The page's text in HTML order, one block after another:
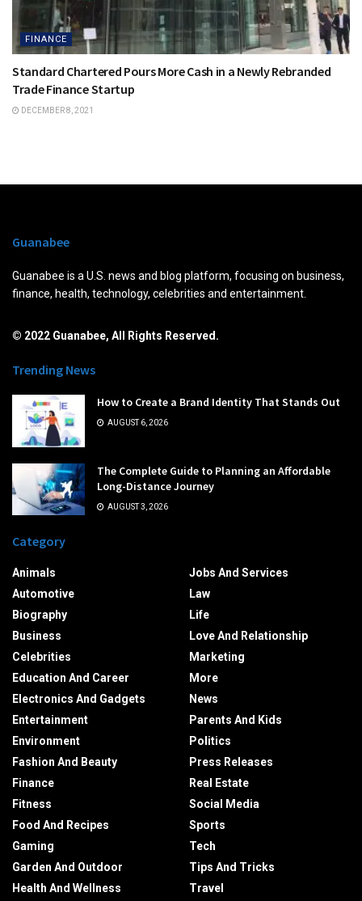
FINANCE
Standard Chartered Pours More Cash in a Newly Rebranded
Trade Finance Startup
DECEMBER 8, 2021
Guanabee
Guanabee is a U.S. news and blog platform, focusing on business,
finance, health, technology, celebrities and entertainment.
© 2022 Guanabee, All Rights Reserved.
Trending News
How to Create a Brand Identity That Stands Out
AUGUST 6, 2026
The Complete Guide to Planning an Affordable
Long-Distance Journey
AUGUST 3, 2026
Category
Animals
Automotive
Biography
Business
Celebrities
Education And Career
Electronics And Gadgets
Entertainment
Environment
Fashion And Beauty
Finance
Fitness
Food And Recipes
Gaming
Garden And Outdoor
Health And Wellness
Jobs And Services
Law
Life
Love And Relationship
Marketing
More
News
Parents And Kids
Politics
Press Releases
Real Estate
Social Media
Sports
Tech
Tips And Tricks
Travel